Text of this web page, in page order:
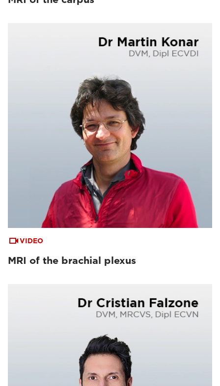
VIDEO
MRI of the brachial plexus